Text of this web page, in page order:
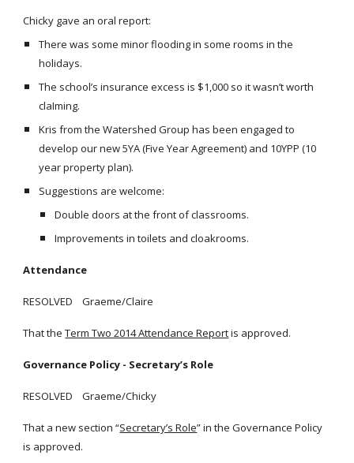
Chicky gave an oral report:
There was some minor flooding in some rooms in the
holidays.
The school’s insurance excess is $1,000 so it wasn’t worth
claIming.
Kris from the Watershed Group has been engaged to
develop our new 5YA (Five Year Agreement) and 10YPP (10
year property plan).
Suggestions are welcome:
Double doors at the front of classrooms.
Improvements in toilets and cloakrooms.
Attendance
RESOLVED Graeme/Claire
That the Term Two 2014 Attendance Reportis approved.
Governance Policy - Secretary’s Role
RESOLVED Graeme/Chicky
That a new section “Secretary’s Role” in the Governance Policy
is approved.